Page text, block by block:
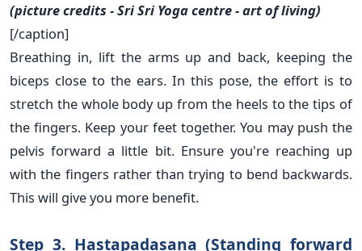
(picture credits - Sri Sri Yoga centre - art of living)
[/caption]
Breathing in, lift the arms up and back, keeping the
biceps close to the ears. In this pose, the effort is to
stretch the whole body up from the heels to the tips of
the fingers. Keep your feet together. You may push the
pelvis forward a little bit. Ensure you're reaching up
with the fingers rather than trying to bend backwards.
This will give you more benefit.
Step 3. Hastapadasana (Standing forward